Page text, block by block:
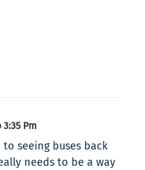
Pm
seeing buses back
needs to be a way